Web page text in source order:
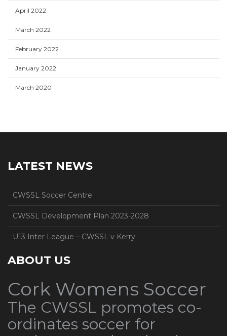
April 2022
March 2022
February 2022
January 2022
March 2020
LATEST NEWS
CWSSL Soccer Centre
CWSSL Development Plan 2023-2028
U13 Inter League – CWSSL v Kerry
ABOUT US
Cork Womens Soccer
The CWSSL promotes co-
ordinates soccer for